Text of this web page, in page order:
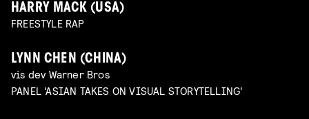
HARRY MACK (USA)
FREESTYLE RAP
LYNN CHEN (CHINA)
vis dev Warner Bros
PANEL 'ASIAN TAKES ON VISUAL STORYTELLING'